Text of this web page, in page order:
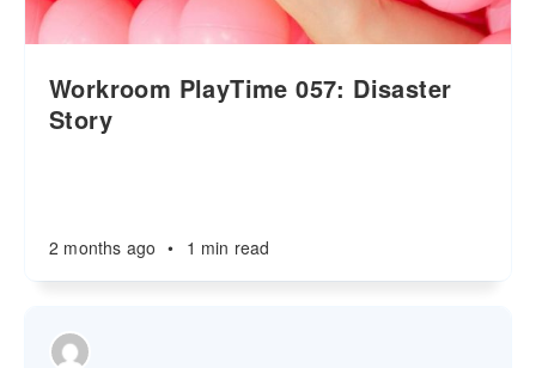
Workroom PlayTime 057: Disaster
Story
2 months ago • 1 min read